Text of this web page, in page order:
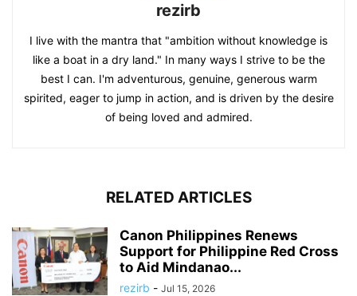
rezirb
I live with the mantra that "ambition without knowledge is
like a boat in a dry land." In many ways I strive to be the
best I can. I'm adventurous, genuine, generous warm
spirited, eager to jump in action, and is driven by the desire
of being loved and admired.
RELATED ARTICLES
Canon Philippines Renews
Support for Philippine Red Cross
to Aid Mindanao...
rezirb - Jul 15, 2026